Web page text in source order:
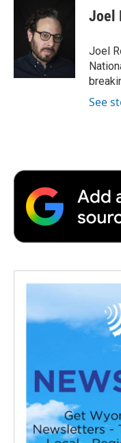
k
t
t
e
r
e
d
p
b
a
r
d
Joel
Joel
See